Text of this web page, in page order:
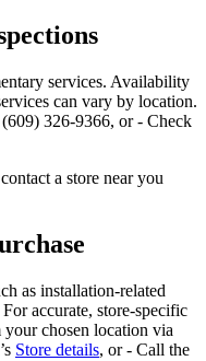
services. Availability
can vary by location.
326-9366, or - Check
a store near you
as installation-related
accurate, store-specific
chosen location via
Store details, or - Call the